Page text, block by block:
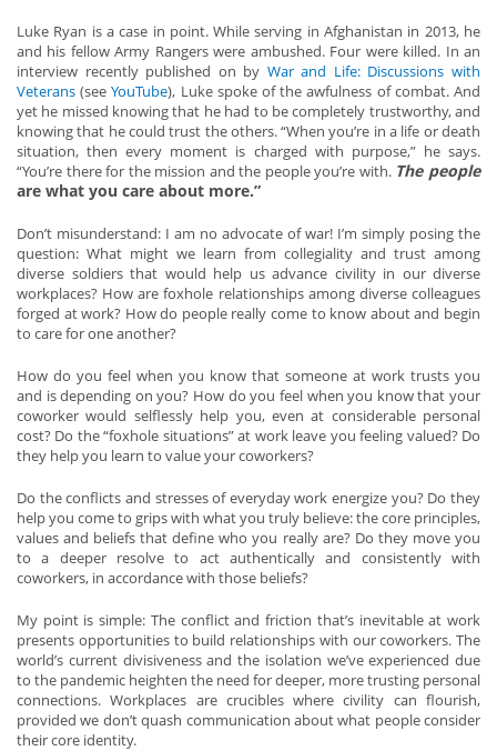
Luke Ryan is a case in point. While serving in Afghanistan in 2013, he
and his fellow Army Rangers were ambushed. Four were killed. In an
interview recently published on by War and Life: Discussions with
Veterans (seeYouTube), Luke spoke of the awfulness of combat. And
yet he missed knowing that he had to be completely trustworthy, and
knowing that he could trust the others. “When you’re in a life or death
situation, then every moment is charged with purpose,” he says.
“You’re there for the mission and the people you’re with. The people
are what you care about more.”
Don’t misunderstand: I am no advocate of war! I’m simply posing the
question: What might we learn from collegiality and trust among
diverse soldiers that would help us advance civility in our diverse
workplaces? How are foxhole relationships among diverse colleagues
forged at work? How do people really come to know about and begin
to care for one another?
How do you feel when you know that someone at work trusts you
and is depending on you? How do you feel when you know that your
coworker would selflessly help you, even at considerable personal
cost? Do the “foxhole situations” at work leave you feeling valued? Do
they help you learn to value your coworkers?
Do the conflicts and stresses of everyday work energize you? Do they
help you come to grips with what you truly believe: the core principles,
values and beliefs that define who you really are? Do they move you
to a deeper resolve to act authentically and consistently with
coworkers, in accordance with those beliefs?
My point is simple: The conflict and friction that’s inevitable at work
presents opportunities to build relationships with our coworkers. The
world’s current divisiveness and the isolation we’ve experienced due
to the pandemic heighten the need for deeper, more trusting personal
connections. Workplaces are crucibles where civility can flourish,
provided we don’t quash communication about what people consider
their core identity.